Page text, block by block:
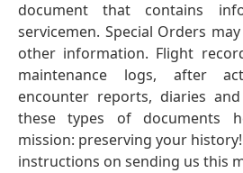
document that contains
servicemen. Special Orders
other information. Flight
maintenance logs, after
encounter reports, diaries
these types of documents
mission: preserving your
instructions on sending us this